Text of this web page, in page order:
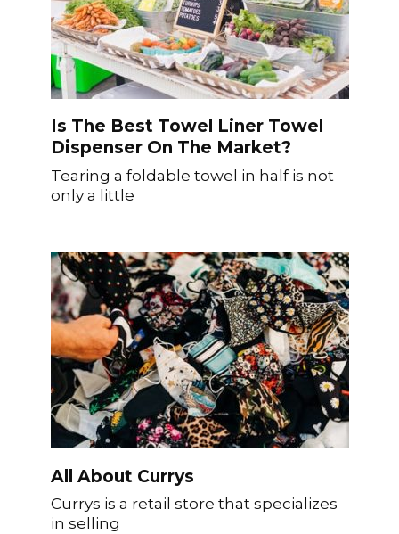
Is The Best Towel Liner Towel
Dispenser On The Market?
Tearing a foldable towel in half is not
only a little
All About Currys
Currys is a retail store that specializes
in selling